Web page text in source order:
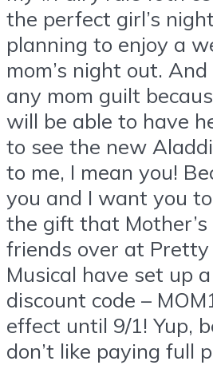
the perfect girl’s
planning to enjoy a
mom’s night out.
any mom guilt
will be able to have
to see the new
to me, I mean you!
you and I want you
the gift that
friends over at
Musical have set up a
discount code –
effect until 9/1! Yup,
don’t like paying full